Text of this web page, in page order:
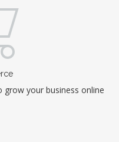
your business online